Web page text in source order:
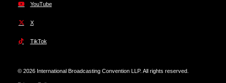
YouTube
X
TikTok
© 2026 International Broadcasting Convention LLP. All rights reserved.